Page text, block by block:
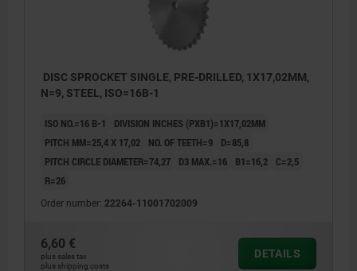
DISC SPROCKET SINGLE, PRE-DRILLED, 1X17,02MM,
N=9, STEEL, ISO=16B-1
ISO NO.=16 B-1
DIVISION INCHES (PXB1)=1X17,02MM
PITCH MM=25,4 X 17,02
NO. OF TEETH=9
D=85,8
PITCH CIRCLE DIAMETER=74,27
D3 MAX.=16 B1=16,2
C=2,5
R=26
Order number: 22264-11001702009
6,60 €
plus sales tax
plus shipping costs
DETAILS